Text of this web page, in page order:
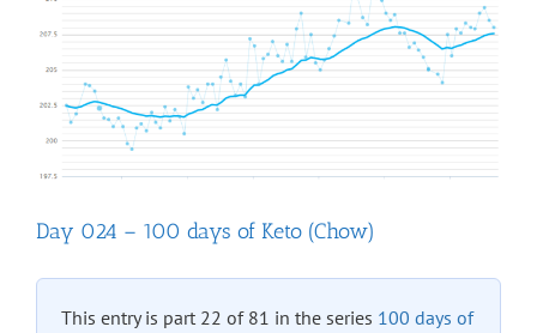
Day 024 – 100 days of Keto (Chow)
This entry is part 22 of 81 in the series 100 days of